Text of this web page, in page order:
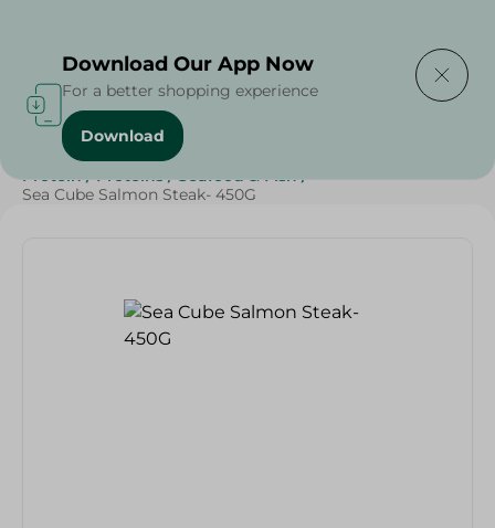
Home / Frozen Food
Protein / Proteins / Seafood & Fish /
Sea Cube Salmon Steak- 450G
Download Our App Now
For a better shopping experience
Download